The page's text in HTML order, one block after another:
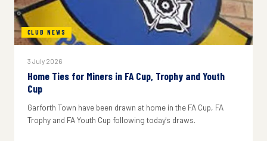
CLUB NEWS
3 July 2026
Home Ties for Miners in FA Cup, Trophy and Youth
Cup
Garforth Town have been drawn at home in the FA Cup, FA
Trophy and FA Youth Cup following today's draws.